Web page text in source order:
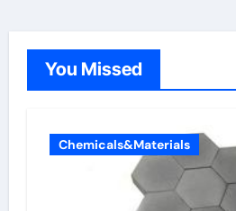
You Missed
Chemicals&Materials